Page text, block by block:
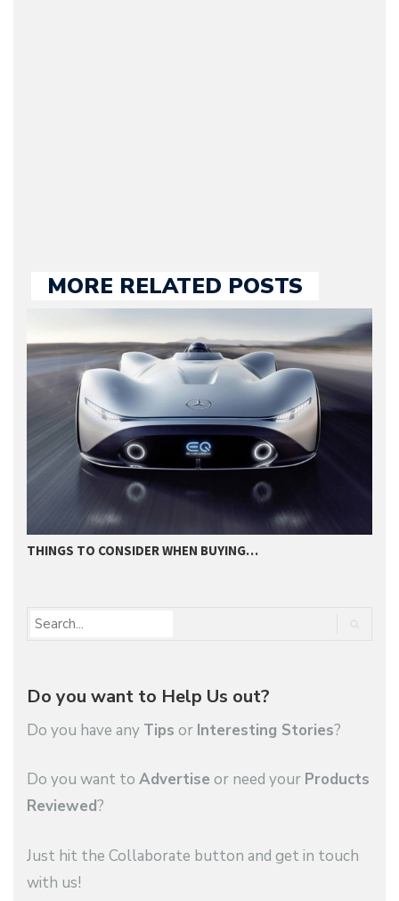
MORE RELATED POSTS
THINGS TO CONSIDER WHEN BUYING…
Do you want to Help Us out?
Do you have any Tips or Interesting Stories?
Do you want to Advertise or need your Products
Reviewed?
Just hit the Collaborate button and get in touch
with us!